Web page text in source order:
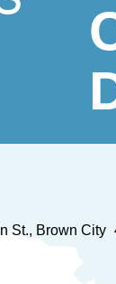
St. Brown City